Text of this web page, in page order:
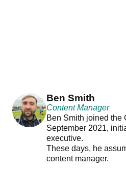
Ben Smith
Content Manager
Ben Smith joined the
September 2021,
executive.
These days, he
content manager.